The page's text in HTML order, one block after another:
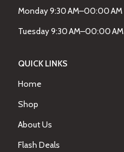
Monday 9:30 AM–00:00 AM
Tuesday 9:30 AM–00:00 AM
QUICK LINKS
Home
Shop
About Us
Flash Deals